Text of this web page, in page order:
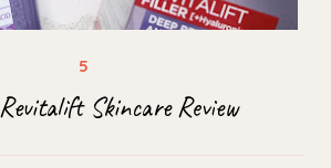
Skincare Review